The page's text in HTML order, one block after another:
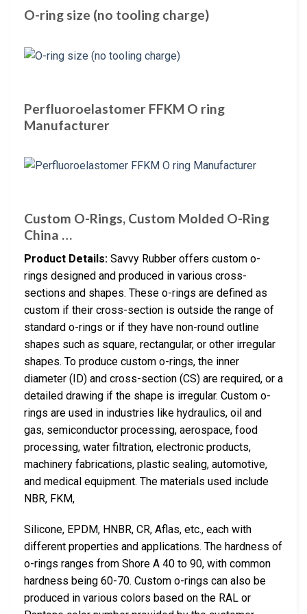
O-ring size (no tooling charge)
Perfluoroelastomer FFKM O ring
Manufacturer
Custom O-Rings, Custom Molded O-Ring
China …
Product Details: Savvy Rubber offers custom o-
rings designed and produced in various cross-
sections and shapes. These o-rings are defined as
custom if their cross-section is outside the range of
standard o-rings or if they have non-round outline
shapes such as square, rectangular, or other irregular
shapes. To produce custom o-rings, the inner
diameter (ID) and cross-section (CS) are required, or a
detailed drawing if the shape is irregular. Custom o-
rings are used in industries like hydraulics, oil and
gas, semiconductor processing, aerospace, food
processing, water filtration, electronic products,
machinery fabrications, plastic sealing, automotive,
and medical equipment. The materials used include
NBR, FKM,
Silicone, EPDM, HNBR, CR, Aflas, etc., each with
different properties and applications. The hardness of
o-rings ranges from Shore A 40 to 90, with common
hardness being 60-70. Custom o-rings can also be
produced in various colors based on the RAL or